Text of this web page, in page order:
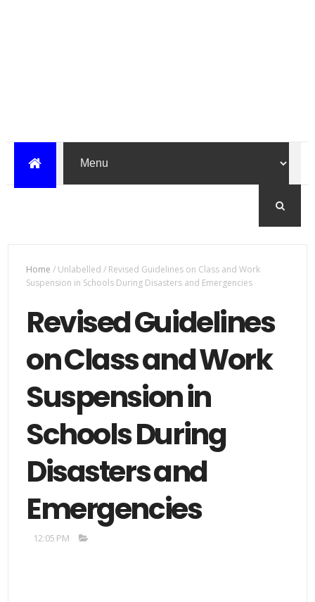
Home / Unlabelled/ Revised Guidelines on Class and Work
Suspension in Schools During Disasters and Emergencies
Revised Guidelines
on Class and Work
Suspension in
Schools During
Disasters and
Emergencies
12:05 PM